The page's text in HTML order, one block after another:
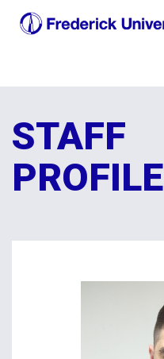
STAFF
PROFILE